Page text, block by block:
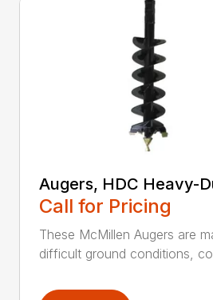
Augers, HDC Heavy-
Call for Pricing
These McMillen Augers are
difficult ground conditions,